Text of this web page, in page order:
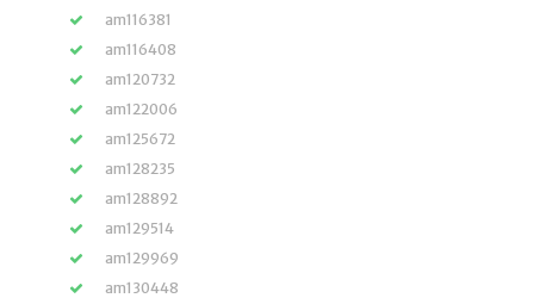
am116381
am116408
am120732
am122006
am125672
am128235
am128892
am129514
am129969
am130448